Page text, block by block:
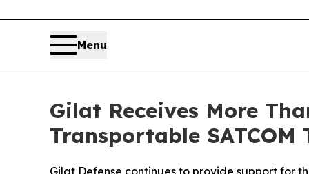
Menu
Gilat Receives More
Transportable SATCOM
Gilat Defense continues to provide support for